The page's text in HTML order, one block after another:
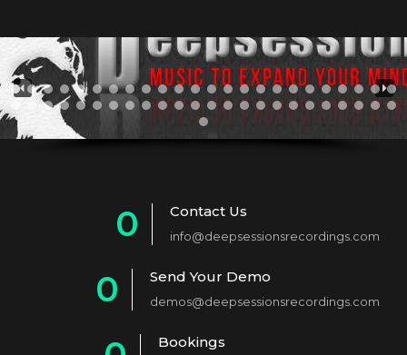
0
1
2
Contact Us
info@deepsessionsrecordings.com
0
Send Your Demo
demos@deepsessionsrecordings.com
Bookings